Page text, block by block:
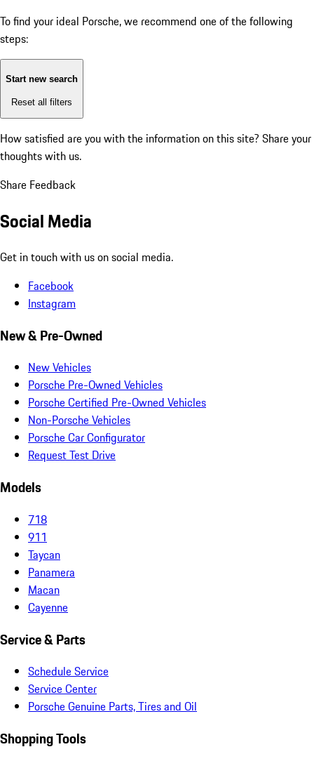
To find your ideal Porsche, we recommend one of the following
steps:
Start new search
Reset all filters
How satisfied are you with the information on this site? Share your
thoughts with us.
Share Feedback
Social Media
Get in touch with us on social media.
Facebook
Instagram
New & Pre-Owned
New Vehicles
Porsche Pre-Owned Vehicles
Porsche Certified Pre-Owned Vehicles
Non-Porsche Vehicles
Porsche Car Configurator
Request Test Drive
Models
718
911
Taycan
Panamera
Macan
Cayenne
Service & Parts
Schedule Service
Service Center
Porsche Genuine Parts, Tires and Oil
Shopping Tools